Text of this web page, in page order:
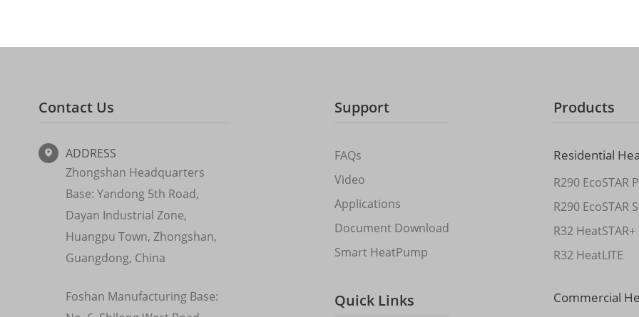
Contact Us

ADDRESS
Zhongshan Headquarters
Base: Yandong 5th Road,
Dayan Industrial Zone,
Huangpu Town, Zhongshan,
Guangdong, China
Foshan Manufacturing Base:
Support
FAQs
Video
Applications
Document Download
Smart HeatPump
Quick Links
Products
Residential
R290 EcoSTAR
R290 EcoSTAR
R32
R32 HeatLITE
Commercial